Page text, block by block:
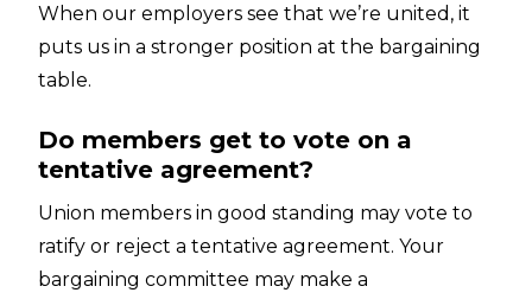
When our employers see that we’re united, it
puts us in a stronger position at the bargaining
table.
Do members get to vote on a
tentative agreement?
Union members in good standing may vote to
ratify or reject a tentative agreement. Your
bargaining committee may make a